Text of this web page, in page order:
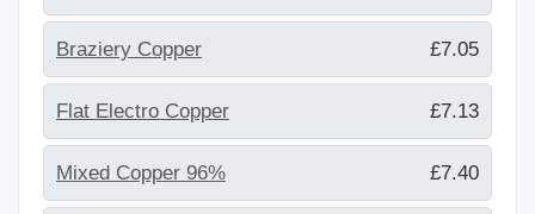
Braziery Copper £7.05
Flat Electro Copper £7.13
Mixed Copper 96% £7.40